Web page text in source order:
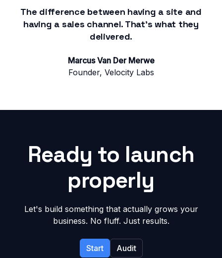
The difference between having a site and
having a sales channel. That's what they
delivered.
Marcus Van Der Merwe
Founder, Velocity Labs
Ready to launch
properly
Let's build something that actually grows your
business. No fluff. Just results.
Start Audit